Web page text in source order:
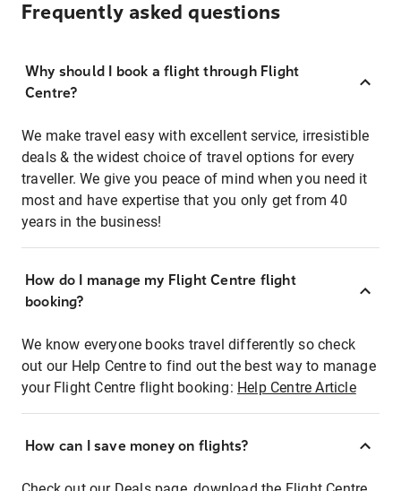
Frequently asked questions
Why should I book a flight through Flight
Centre?
We make travel easy with excellent service, irresistible
deals & the widest choice of travel options for every
traveller. We give you peace of mind when you need it
most and have expertise that you only get from 40
years in the business!
How do I manage my Flight Centre flight
booking?
We know everyone books travel differently so check
out our Help Centre to find out the best way to manage
your Flight Centre flight booking: Help Centre Article
How can I save money on flights?